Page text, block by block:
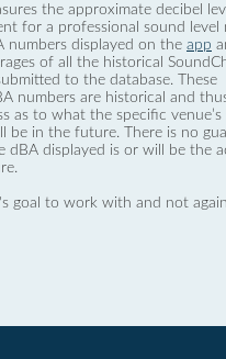
the approximate decibel
for a professional sound level
numbers displayed on the app
of all the historical
to the database. These
numbers are historical and
as to what the specific venue’s
be in the future. There is no
dBA displayed is or will be the
goal to work with and not